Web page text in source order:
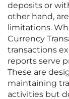
deposits or
other hand,
limitations.
Currency
transactions
reports serve
These are
maintaining
activities but